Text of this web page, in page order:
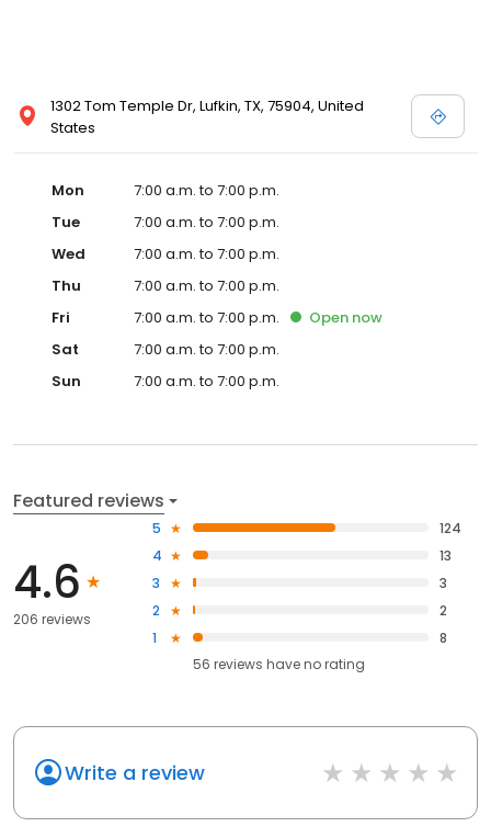
1302 Tom Temple Dr, Lufkin, TX, 75904, United
States
Mon
7:00 a.m. to 7:00 p.m.
Tue
7:00 a.m. to 7:00 p.m.
Wed
7:00 a.m. to 7:00 p.m.
Thu
7:00 a.m. to 7:00 p.m.
Fri
7:00 a.m. to 7:00 p.m. Open now
Sat
7:00 a.m. to 7:00 p.m.
Sun
7:00 a.m. to 7:00 p.m.
Featured reviews
4.6
206 reviews
5
124
4
13
3
3
2
2
1
8
56 reviews haveno rating
Write a review